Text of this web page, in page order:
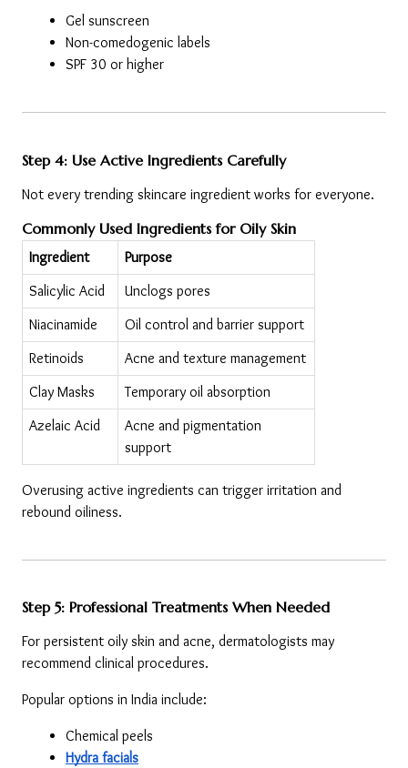
Gel sunscreen
Non-comedogenic labels
SPF 30 or higher
Step 4: Use Active Ingredients Carefully
Not every trending skincare ingredient works for everyone.
Commonly Used Ingredients for Oily Skin
Ingredient
Purpose
Salicylic Acid
Unclogs pores
Niacinamide
Oil control and barrier support
Retinoids
Acne and texture management
Clay Masks
Temporary oil absorption
Azelaic Acid
Acne and pigmentation
support
Overusing active ingredients can trigger irritation and
rebound oiliness.
Step 5: Professional Treatments When Needed
For persistent oily skin and acne, dermatologists may
recommend clinical procedures.
Popular options in India include:
Chemical peels
Hydra facials